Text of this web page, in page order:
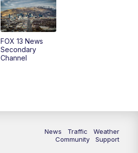
Replay: Good Day Utah at 9 a.m.
FOX 13 News at Eleven
FOX 13 News at Five
FOX 13 News
Secondary
Channel
News Traffic
Weather
Community
Support